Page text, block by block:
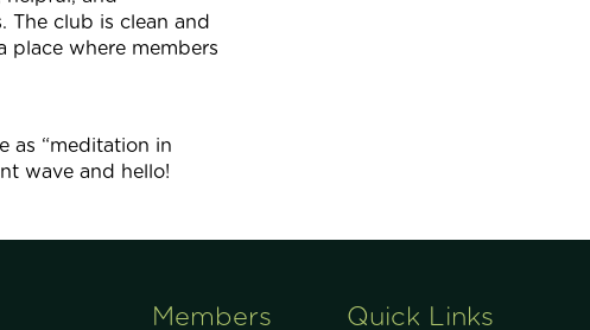
The club is clean and
place where members
as “meditation in
wave and hello!
Members Quick Links